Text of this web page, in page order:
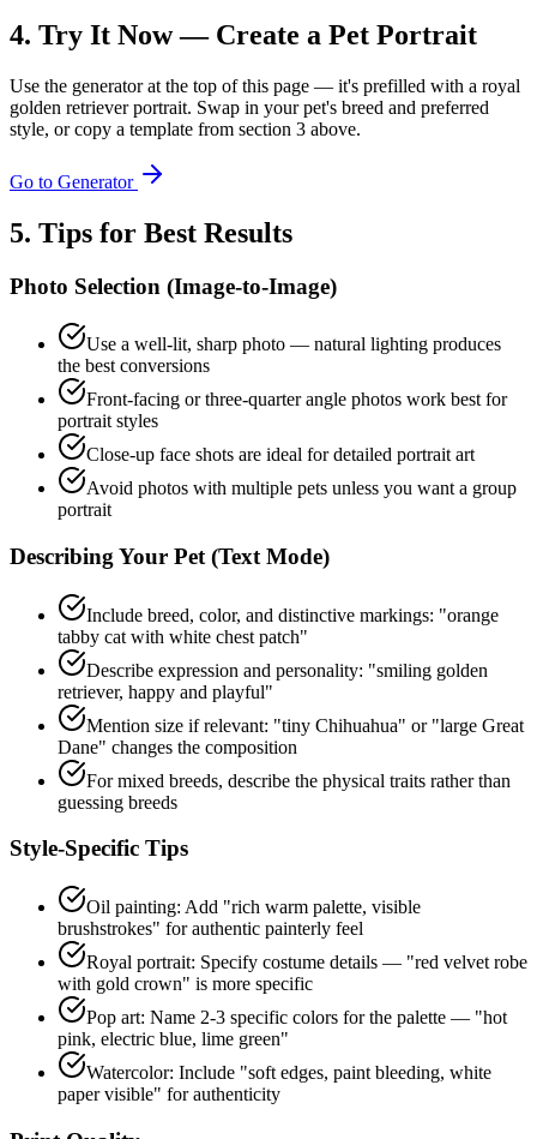
4. Try It Now — Create a Pet Portrait
Use the generator at the top of this page — it's prefilled with a royal
golden retriever portrait. Swap in your pet's breed and preferred
style, or copy a template from section 3 above.
Go to Generator
5. Tips for Best Results
Photo Selection (Image-to-Image)
Use a well-lit, sharp photo — natural lighting produces
the best conversions
Front-facing or three-quarter angle photos work best for
portrait styles
Close-up face shots are ideal for detailed portrait art
Avoid photos with multiple pets unless you want a group
portrait
Describing Your Pet (Text Mode)
Include breed, color, and distinctive markings: "orange
tabby cat with white chest patch"
Describe expression and personality: "smiling golden
retriever, happy and playful"
Mention size if relevant: "tiny Chihuahua" or "large Great
Dane" changes the composition
For mixed breeds, describe the physical traits rather than
guessing breeds
Style-Specific Tips
Oil painting: Add "rich warm palette, visible
brushstrokes" for authentic painterly feel
Royal portrait: Specify costume details — "red velvet robe
with gold crown" is more specific
Pop art: Name 2-3 specific colors for the palette — "hot
pink, electric blue, lime green"
Watercolor: Include "soft edges, paint bleeding, white
paper visible" for authenticity